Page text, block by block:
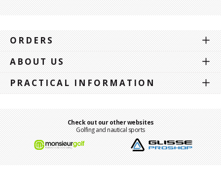
ORDERS
ABOUT US
PRACTICAL INFORMATION
Check out our other websites
Golfing and nautical sports